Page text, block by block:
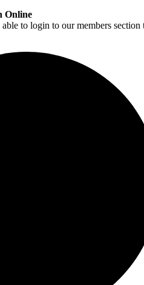
Online
to login to our members